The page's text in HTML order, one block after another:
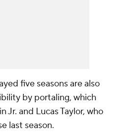
five seasons are also
by portaling, which
Jr. and Lucas Taylor, who
last season.